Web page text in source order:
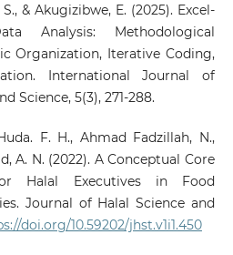
& Akugizibwe, E. (2025). Excel-
Analysis: Methodological
Organization, Iterative Coding,
International Journal of
Science, 5(3), 271-288.
F. H., Ahmad Fadzillah, N.,
A. N. (2022). A Conceptual Core
Halal Executives in Food
Journal of Halal Science and
doi.org/10.59202/jhst.v1i1.450